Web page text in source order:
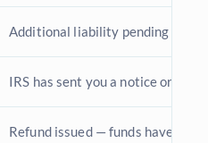
Additional liability pending or
IRS has sent you a notice or
Refund issued — funds have